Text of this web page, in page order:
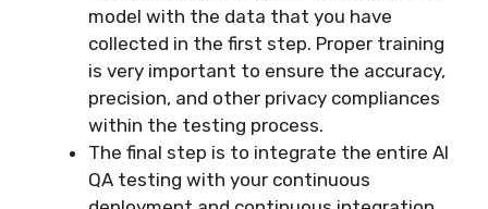
model with the data that you have
collected in the first step. Proper training
is very important to ensure the accuracy,
precision, and other privacy compliances
within the testing process.
The final step is to integrate the entire AI
QA testing with your continuous